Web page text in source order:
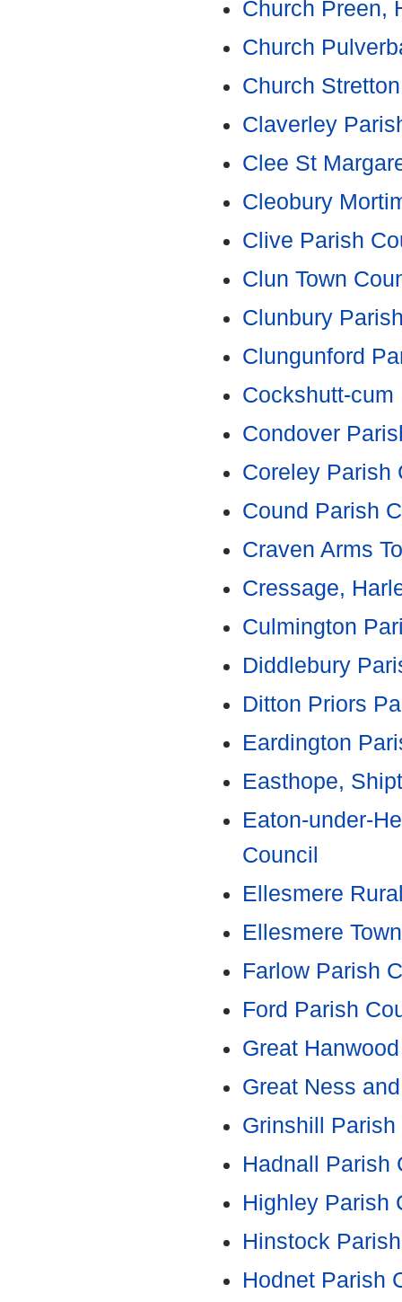
Church Preen,
Church
Church
Claverley
Clee St
Cleobury
Clive Parish
Clun Town
Clunbury
Clungunford
Cockshutt-
Condover
Coreley Parish
Cound Parish
Craven Arms
Cressage,
Culmington
Diddlebury
Ditton Priors
Eardington
Easthope,
Eaton-under-
Council
Ellesmere
Ellesmere
Farlow Parish
Ford Parish
Great
Great Ness
Grinshill
Hadnall Parish
Highley Parish
Hinstock
Hodnet Parish